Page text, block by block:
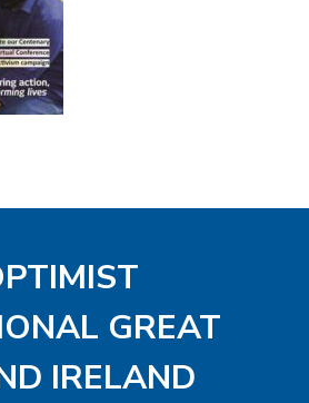
GREAT
IRELAND